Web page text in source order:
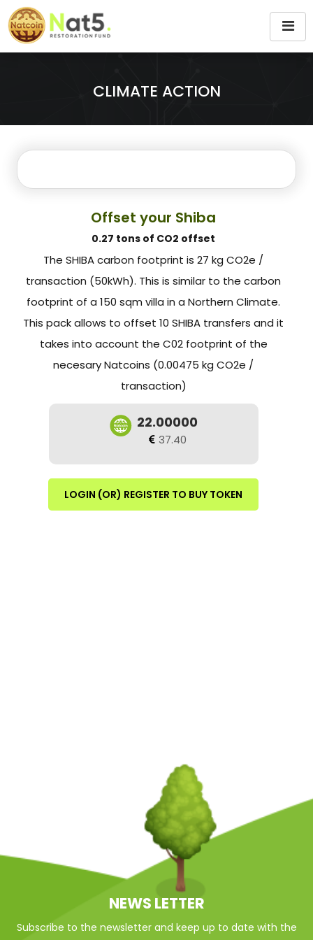
CLIMATE ACTION
Offset your Shiba
0.27 tons of CO2 offset
The SHIBA carbon footprint is 27 kg CO2e /
transaction (50kWh). This is similar to the carbon
footprint of a 150 sqm villa in a Northern Climate.
This pack allows to offset 10 SHIBA transfers and it
takes into account the C02 footprint of the
necesary Natcoins (0.00475 kg CO2e /
transaction)
22.00000
37.40
LOGIN (OR) REGISTER TO BUY TOKEN
NEWS LETTER
Subscribe to the newsletter and keep up to date with the